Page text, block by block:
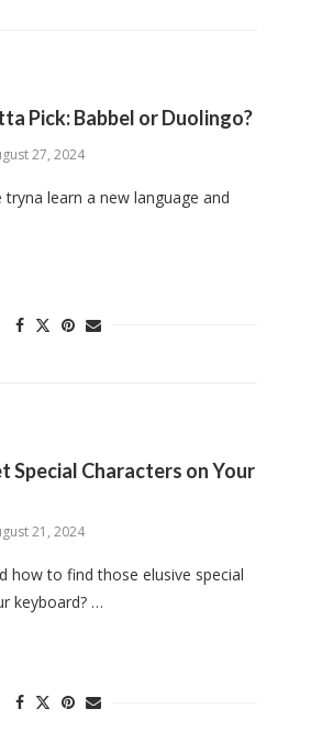
Pick: Babbel or Duolingo?
27, 2024
tryna learn a new language and
Special Characters on Your
21, 2024
how to find those elusive special
keyboard? …